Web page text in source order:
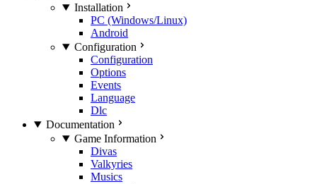
Installation
PC (Windows/Linux)
Android
Configuration
Configuration
Options
Events
Language
Dlc
Documentation
Game Information
Divas
Valkyries
Musics